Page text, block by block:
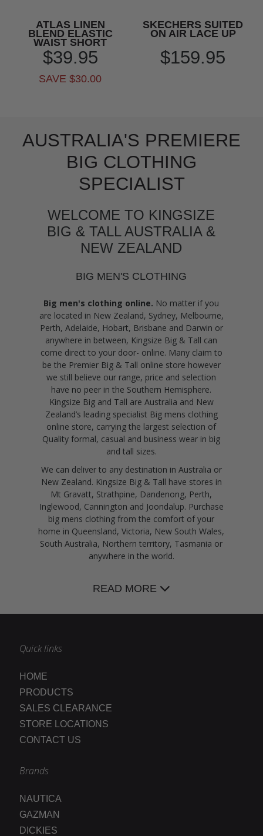
ATLAS LINEN
BLEND ELASTIC
WAIST SHORT
$39.95
SAVE $30.00
SKECHERS SUITED
ON AIR LACE UP
$159.95
AUSTRALIA'S PREMIERE
BIG CLOTHING
SPECIALIST
WELCOME TO KINGSIZE
BIG & TALL AUSTRALIA &
NEW ZEALAND
BIG MEN'S CLOTHING
Big men's clothing online. No matter if you
are located in New Zealand, Sydney, Melbourne,
Perth, Adelaide, Hobart, Brisbane and Darwin or
anywhere in between, Kingsize Big & Tall can
come direct to your door- online. Many claim to
be the Premier Big & Tall online store however
we still believe our range, price and selection
have no peer in the Southern Hemisphere.
Kingsize Big and Tall are Australia and New
Zealand’s leading specialist Big mens clothing
online store, carrying the largest selection of
Quality formal, casual and business wear in big
and tall sizes.
We can deliver to any destination in Australia or
New Zealand. Kingsize Big & Tall have stores in
Mt Gravatt, Strathpine, Dandenong, Perth,
Inglewood, Cannington and Joondalup. Purchase
big mens clothing from the comfort of your
home in Queensland, Victoria, New South Wales,
South Australia, Northern territory, Tasmania or
anywhere in the world.
READ MORE
Quick links
HOME
PRODUCTS
SALES CLEARANCE
STORE LOCATIONS
CONTACT US
Brands
NAUTICA
GAZMAN
DICKIES